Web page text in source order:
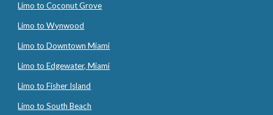
Limo to Coconut Grove
Limo to Wynwood
Limo to Downtown Miami
Limo to Edgewater, Miami
Limo to Fisher Island
Limo to South Beach